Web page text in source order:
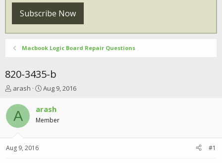
Subscribe Now
Macbook Logic Board Repair Questions
820-3435-b
T
r
e
a
t
arash
S
r
t
a
Aug 9, 2016
A arash
Member
Aug 9, 2016 #1